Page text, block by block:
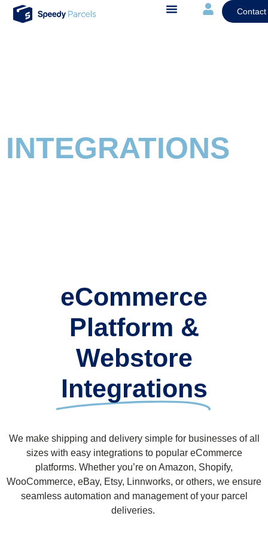
Contact
INTEGRATIONS
eCommerce
Platform &
Webstore
Integrations
We make shipping and delivery simple for businesses of all
sizes with easy integrations to popular eCommerce
platforms. Whether you’re on Amazon, Shopify,
WooCommerce, eBay, Etsy, Linnworks, or others, we ensure
seamless automation and management of your parcel
deliveries.